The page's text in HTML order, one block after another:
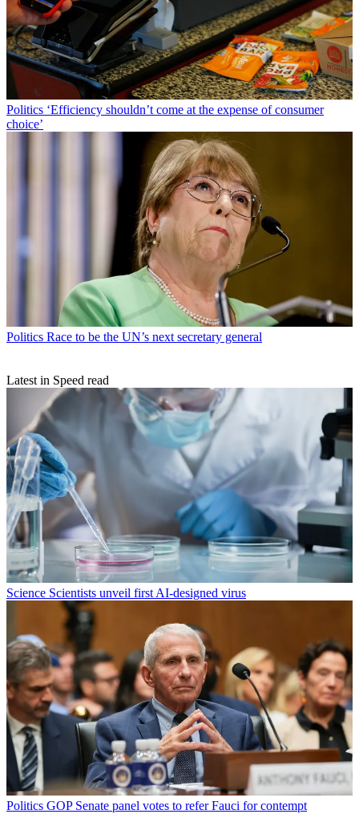
Politics ‘Efficiency shouldn’t come at the expense of consumer
choice’
Politics Race to be the UN’s next secretary general
Latest in Speed read
Science Scientists unveil first AI-designed virus
Politics GOP Senate panel votes to refer Fauci for contempt